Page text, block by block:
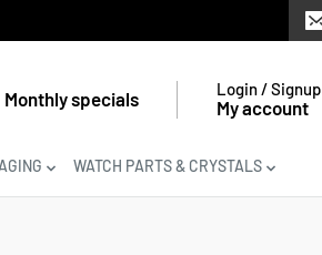
Monthly specials Login / Signup
My account
WATCH PARTS & CRYSTALS